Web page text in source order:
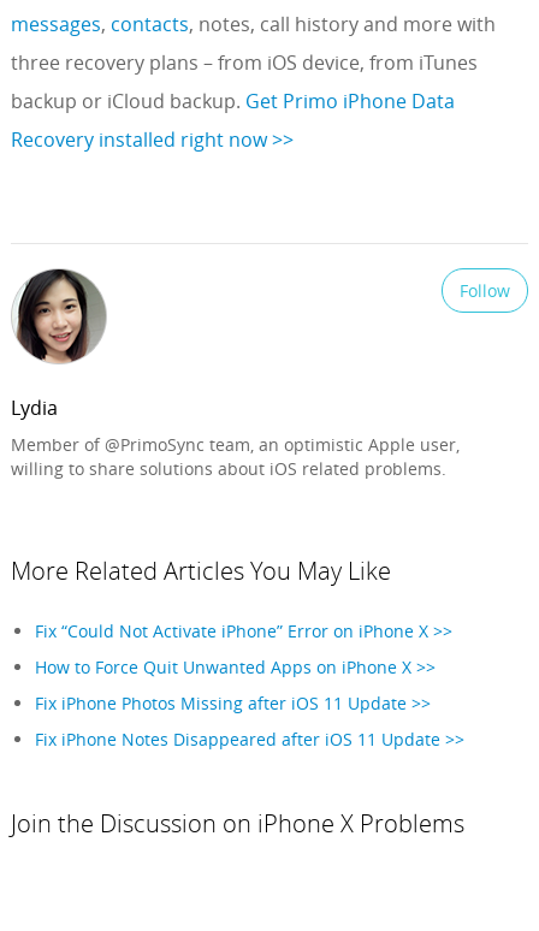
messages, contacts, notes, call history and more with
three recovery plans – from iOS device, from iTunes
backup or iCloud backup. Get Primo iPhone Data
Recovery installed right now >>
Follow
Lydia
Member of @PrimoSync team, an optimistic Apple user,
willing to share solutions about iOS related problems.
More Related Articles You May Like
Fix “Could Not Activate iPhone” Error on iPhone X >>
How to Force Quit Unwanted Apps on iPhone X >>
Fix iPhone Photos Missing after iOS 11 Update >>
Fix iPhone Notes Disappeared after iOS 11 Update >>
Join the Discussion on iPhone X Problems